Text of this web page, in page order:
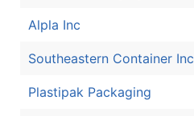
Alpla Inc
Southeastern Container Inc
Plastipak Packaging